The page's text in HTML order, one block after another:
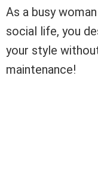
As a busy
social life, you
your style
maintenance!